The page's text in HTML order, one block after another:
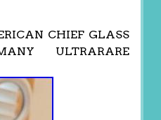
CHIEF GLASS
ULTRARARE